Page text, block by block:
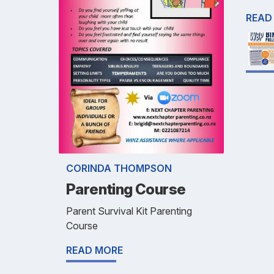
CORINDA THOMPSON
Parenting Course
Parent Survival Kit Parenting
Course
READ MORE